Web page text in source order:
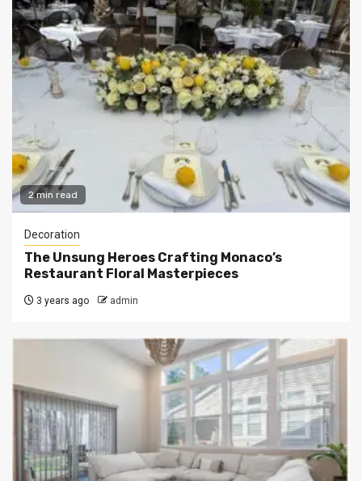
2 min read
Decoration
The Unsung Heroes Crafting Monaco’s
Restaurant Floral Masterpieces
3 years ago admin